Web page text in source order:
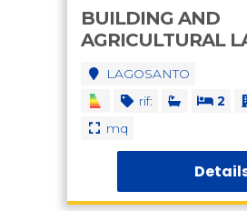
BUILDING AND
AGRICULTURAL
LAGOSANTO
rif:
2
mq